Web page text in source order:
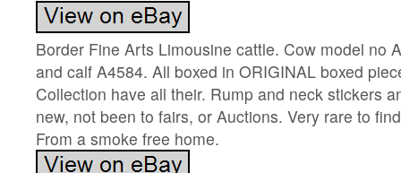
Border Fine Arts Limousine cattle. Cow model no
and calf A4584. All boxed in ORIGINAL boxed
Collection have all their. Rump and neck stickers
new, not been to fairs, or Auctions. Very rare to
From a smoke free home.